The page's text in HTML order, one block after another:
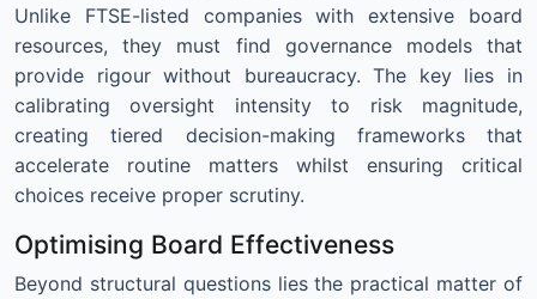
Unlike FTSE-listed companies with extensive board
resources, they must find governance models that
provide rigour without bureaucracy. The key lies in
calibrating oversight intensity to risk magnitude,
creating tiered decision-making frameworks that
accelerate routine matters whilst ensuring critical
choices receive proper scrutiny.
Optimising Board Effectiveness
Beyond structural questions lies the practical matter of